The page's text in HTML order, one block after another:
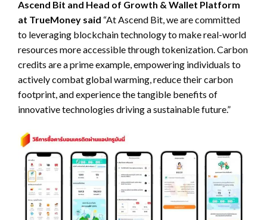
Ascend Bit and Head of Growth & Wallet Platform
at TrueMoney said “At Ascend Bit, we are committed
to leveraging blockchain technology to make real-world
resources more accessible through tokenization. Carbon
credits are a prime example, empowering individuals to
actively combat global warming, reduce their carbon
footprint, and experience the tangible benefits of
innovative technologies driving a sustainable future.”